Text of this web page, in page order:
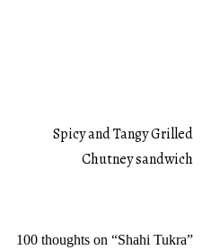
Spicy and Tangy Grilled
Chutney sandwich
100 thoughts on “Shahi Tukra”